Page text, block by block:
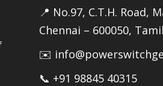
📍 No.97, C.T.H. Road,
Chennai – 600050,
✉️
📞 +91 98845 40315